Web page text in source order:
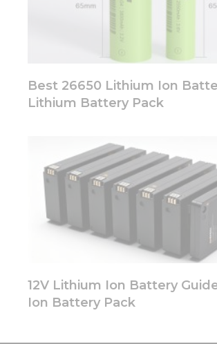
Best 26650 Lithium Ion
Lithium Battery Pack
12V Lithium Ion Battery
Ion Battery Pack